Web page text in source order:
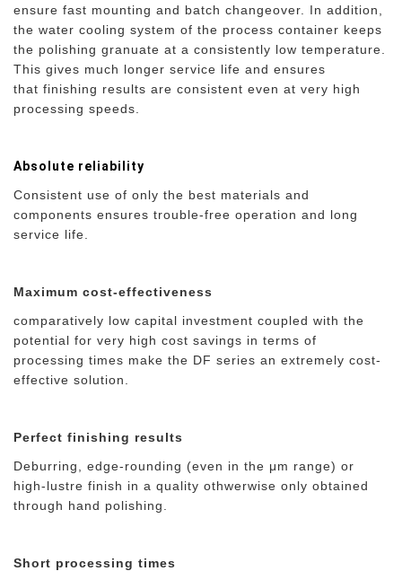
ensure fast mounting and batch changeover. In addition,
the water cooling system of the process container keeps
the polishing granuate at a consistently low temperature.
This gives much longer service life and ensures
that finishing results are consistent even at very high
processing speeds.
Absolute reliability
Consistent use of only the best materials and
components ensures trouble-free operation and long
service life.
Maximum cost-effectiveness
comparatively low capital investment coupled with the
potential for very high cost savings in terms of
processing times make the DF series an extremely cost-
effective solution.
Perfect finishing results
Deburring, edge-rounding (even in the μm range) or
high-lustre finish in a quality othwerwise only obtained
through hand polishing.
Short processing times